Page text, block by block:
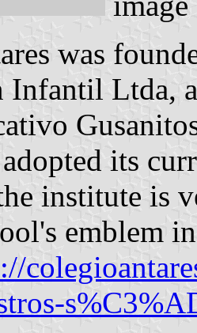
was
Ltda,
its
institute is
emblem